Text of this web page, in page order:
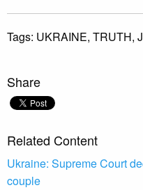
Tags: UKRAINE, TRUTH,
Share
Related Content
Ukraine: Supreme Court
couple